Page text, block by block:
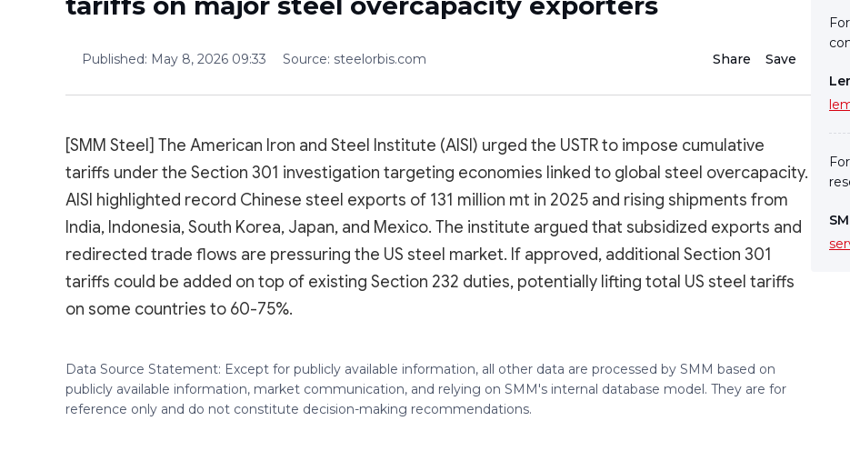
Published: May 8, 2026 09:33 Source: steelorbis.com Share Save
[SMM Steel] The American Iron and Steel Institute (AISI) urged the USTR to impose cumulative
tariffs under the Section 301 investigation targeting economies linked to global steel overcapacity.
AISI highlighted record Chinese steel exports of 131 million mt in 2025 and rising shipments from
India, Indonesia, South Korea, Japan, and Mexico. The institute argued that subsidized exports and
redirected trade flows are pressuring the US steel market. If approved, additional Section 301
tariffs could be added on top of existing Section 232 duties, potentially lifting total US steel tariffs
on some countries to 60-75%.
Data Source Statement: Except for publicly available information, all other data are processed by SMM based on
publicly available information, market communication, and relying on SMM's internal database model. They are for
reference only and do not constitute decision-making recommendations.